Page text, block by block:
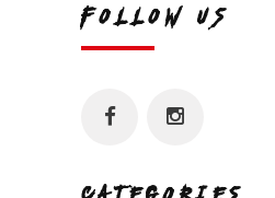
FOLLOW US